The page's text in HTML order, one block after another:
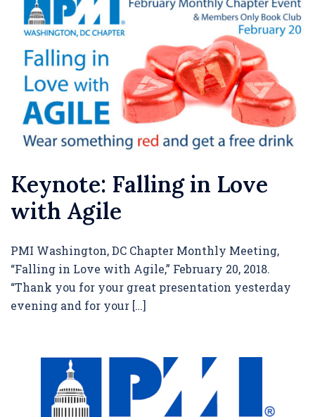
Keynote: Falling in Love
with Agile
PMI Washington, DC Chapter Monthly Meeting,
“Falling in Love with Agile,” February 20, 2018.
“Thank you for your great presentation yesterday
evening and for your […]